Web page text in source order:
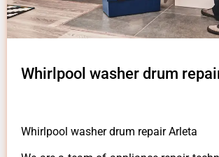
Whirlpool washer drum
Whirlpool washer drum repair Arleta